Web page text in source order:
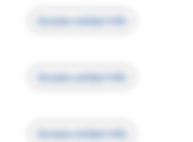
Access contact info
Access contact info
Access contact info